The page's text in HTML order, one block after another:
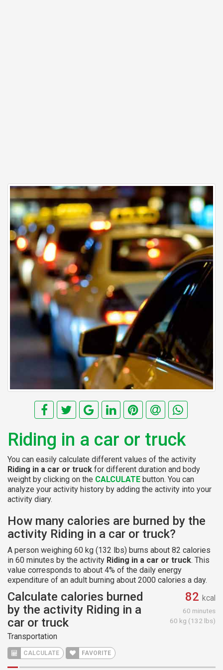
Riding in a car or truck
You can easily calculate different values of the activity
Riding in a car or truck for different duration and body
weight by clicking on the CALCULATE button. You can
analyze your activity history by adding the activity into your
activity diary.
How many calories are burned by the
activity Riding in a car or truck?
A person weighing 60 kg (132 lbs) burns about 82 calories
in 60 minutes by the activity Riding in a car or truck. This
value corresponds to about 4% of the daily energy
expenditure of an adult burning about 2000 calories a day.
Calculate calories burned
by the activity Riding in a
car or truck
Transportation
CALCULATE FAVORITE
82 kcal
60 minutes
60 kg (132 lbs)